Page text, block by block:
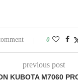
0
previous post
KUBOTA M7060